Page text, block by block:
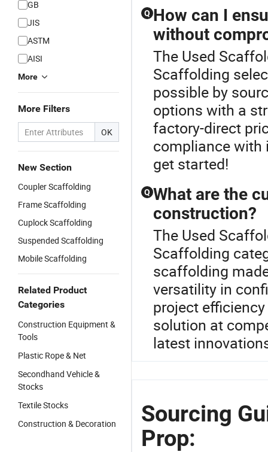
GB
JIS
ASTM
AISI
More
More Filters
OK
New Section
Coupler Scaffolding
Frame Scaffolding
Cuplock Scaffolding
Suspended Scaffolding
Mobile Scaffolding
Related Product
Categories
Construction Equipment &
Tools
Plastic Rope & Net
Secondhand Vehicle &
Stocks
Textile Stocks
Construction & Decoration
Q How can I
without
The Used
Scaffolding
possible by
options with a
factory-direct
compliance with
get started!
Q What are the
construction?
The Used
Scaffolding
scaffolding
versatility in
project
solution at
latest
Sourcing
Prop: